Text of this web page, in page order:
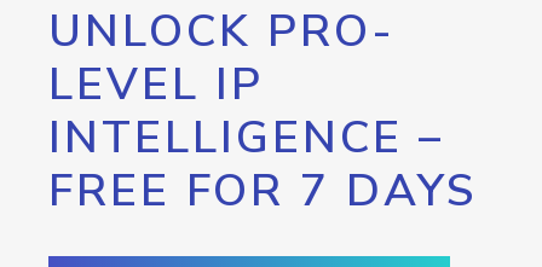
UNLOCK PRO-
LEVEL IP
INTELLIGENCE –
FREE FOR 7 DAYS